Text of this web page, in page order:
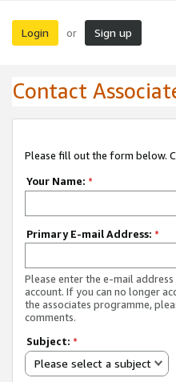
Login or Sign up
Contact
Please fill out the form below.
Your Name: *
Primary E-mail Address: *
Please enter the e-mail
account. If you can no longer
the associates programme,
comments.
Subject: *
Please select a subject